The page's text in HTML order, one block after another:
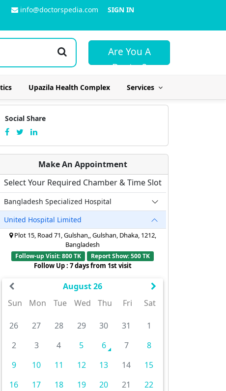
info@doctorspedia.com
SIGN IN
Are You A
Doctor?
Upazila Health Complex Services
Social Share
Make An Appointment
Select Your Required Chamber & Time Slot
Bangladesh Specialized Hospital
United Hospital Limited
Plot 15, Road 71, Gulshan,, Gulshan, Dhaka, 1212,
Bangladesh
Follow-up Visit: 800 TK Report Show: 500 TK
Follow Up : 7 days from 1st visit
August 26
Sun
Mon Tue Wed Thu Fri Sat
26 27 28 29 30 31
1
2
3 4 5 6 7
8
9
10 11 12 13 14
15
16
17 18 19 20 21
22